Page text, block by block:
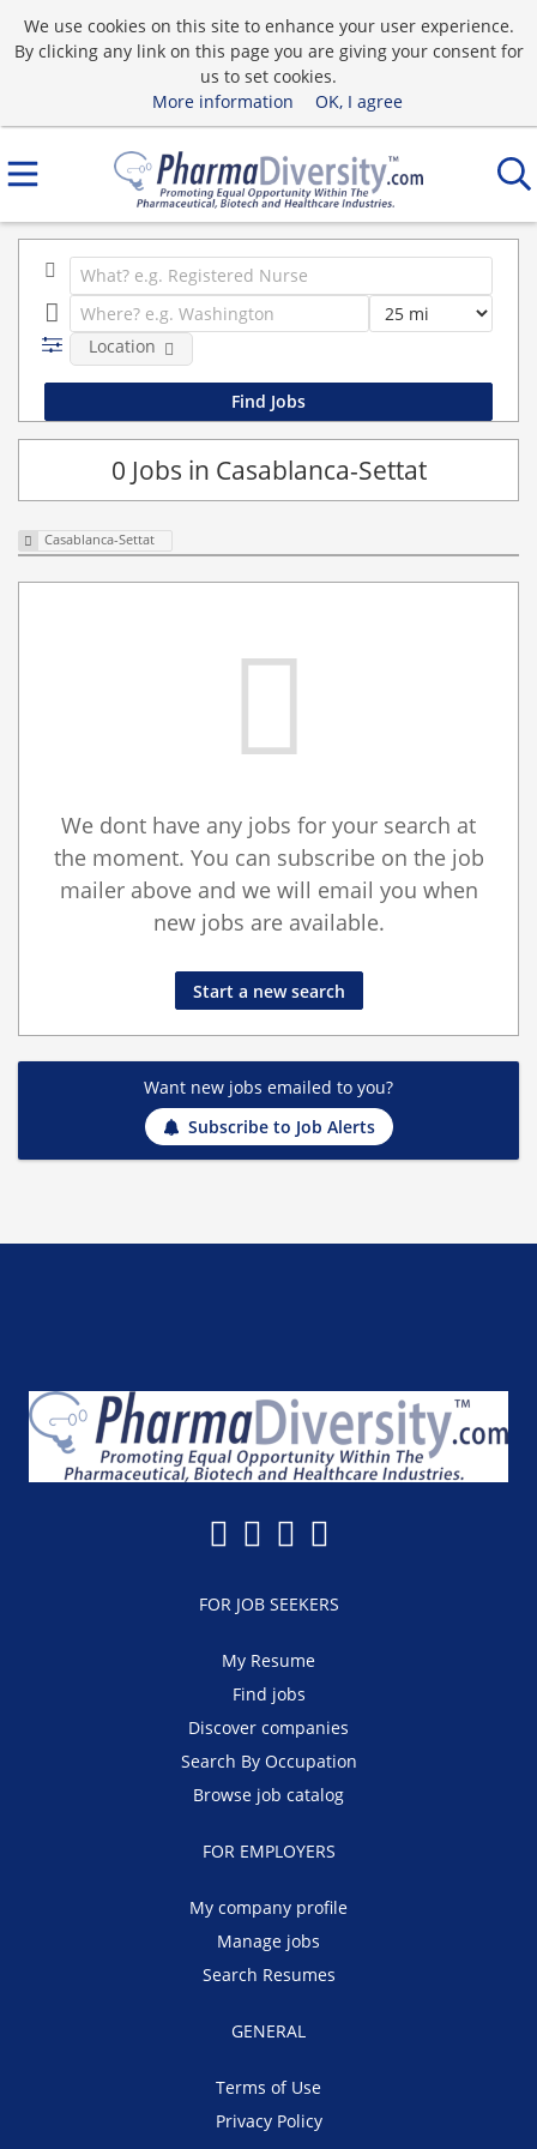
We use cookies on this site to enhance your user experience.
By clicking any link on this page you are giving your consent for
us to set cookies.
More information
OK, I agree
Location
0 Jobs in Casablanca-Settat
Casablanca-Settat
We dont have any jobs for your search at
the moment. You can subscribe on the job
mailer above and we will email you when
new jobs are available.
Start a new search
Want new jobs emailed to you?
Subscribe to Job Alerts
FOR JOB SEEKERS
My Resume
Find jobs
Discover companies
Search By Occupation
Browse job catalog
FOR EMPLOYERS
My company profile
Manage jobs
Search Resumes
GENERAL
Terms of Use
Privacy Policy